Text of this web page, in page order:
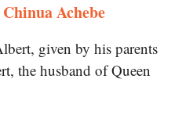
Achebe
given by his parents
the husband of Queen